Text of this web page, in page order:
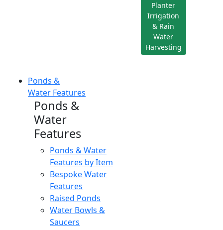
Planter
Irrigation
& Rain
Water
Harvesting
Ponds &
Water Features
Ponds &
Water
Features
Ponds & Water
Features by Item
Bespoke Water
Features
Raised Ponds
Water Bowls &
Saucers